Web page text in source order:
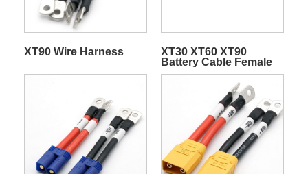
XT90 Wire Harness
XT30 XT60 XT90
Battery Cable Female
Male Plug Silicone Wire
For RC Lipo Battery
ESC Motor Drone
Electric Scooter Power